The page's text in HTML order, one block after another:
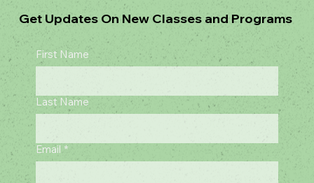
Get Updates On New Classes and Programs